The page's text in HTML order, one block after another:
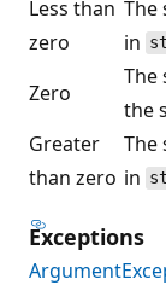
Less than
zero
The
in
Zero
The
the
Greater
than zero
The
in
Exceptions